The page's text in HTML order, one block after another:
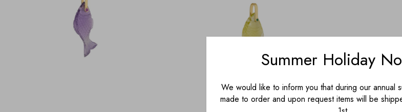
Summer Holiday
We would like to inform you that during our annual
made to order and upon request items will be